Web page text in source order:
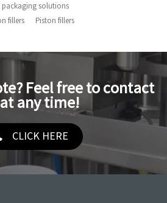
packaging solutions
fillers Piston fillers
Feel free to contact
any time!
CLICK HERE